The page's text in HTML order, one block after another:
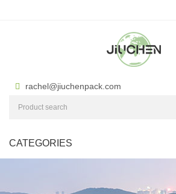
rachel@jiuchenpack.com
CATEGORIES